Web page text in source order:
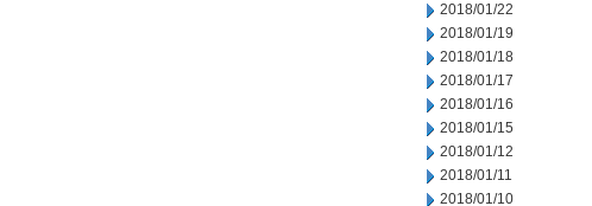
2018/01/22
2018/01/19
2018/01/18
2018/01/17
2018/01/16
2018/01/15
2018/01/12
2018/01/11
2018/01/10